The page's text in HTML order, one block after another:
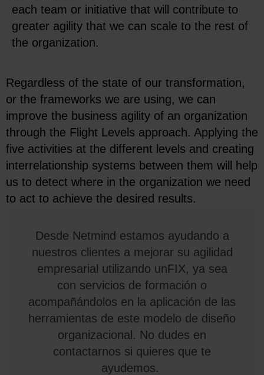
each team or initiative that will contribute to
greater agility that we can scale to the rest of
the organization.
Regardless of the state of our transformation,
or the frameworks we are using, we can
improve the business agility of an organization
through the Flight Levels approach. Applying the
five activities at the different levels and creating
interrelationship systems between them will help
us to detect where in the organization we need
to act to achieve the desired results.
Desde Netmind estamos ayudando a
nuestros clientes a mejorar su agilidad
empresarial utilizando unFIX, ya sea
con servicios de formación o
acompañándolos en la aplicación de las
herramientas de este modelo de diseño
organizacional. No dudes en
contactarnos si quieres que te
ayudemos.